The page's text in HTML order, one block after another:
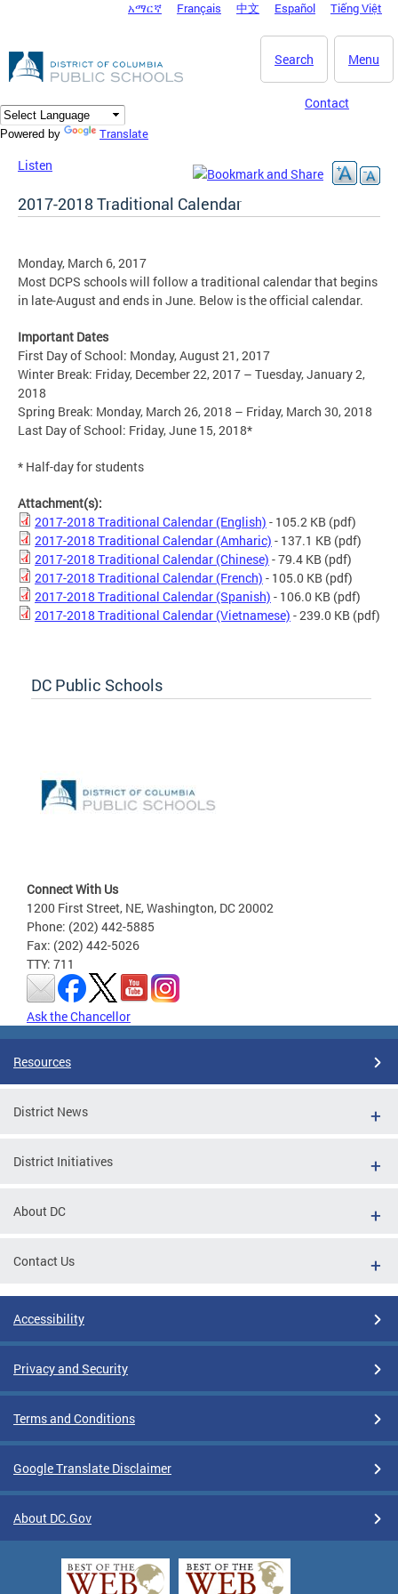
DC Agency Top Menu
አማርኛ Français 中文 Español Tiếng Việt
Menu
Search
Contact
Powered by Translate
Listen
2017-2018 Traditional Calendar
Monday, March 6, 2017
Most DCPS schools will follow a traditional calendar that begins
in late-August and ends in June. Below is the official calendar.
Important Dates
First Day of School: Monday, August 21, 2017
Winter Break: Friday, December 22, 2017 – Tuesday, January 2,
2018
Spring Break: Monday, March 26, 2018 – Friday, March 30, 2018
Last Day of School: Friday, June 15, 2018*
* Half-day for students
Attachment(s):
2017-2018 Traditional Calendar (English) - 105.2 KB (pdf)
2017-2018 Traditional Calendar (Amharic) - 137.1 KB (pdf)
2017-2018 Traditional Calendar (Chinese) - 79.4 KB (pdf)
2017-2018 Traditional Calendar (French) - 105.0 KB (pdf)
2017-2018 Traditional Calendar (Spanish) - 106.0 KB (pdf)
2017-2018 Traditional Calendar (Vietnamese) - 239.0 KB (pdf)
DC Public Schools
Connect With Us
1200 First Street, NE, Washington, DC 20002
Phone: (202) 442-5885
Fax: (202) 442-5026
TTY: 711
Ask the Chancellor
Resources
District News
District Initiatives
About DC
Contact Us
Accessibility
Privacy and Security
Terms and Conditions
Google Translate Disclaimer
About DC.Gov